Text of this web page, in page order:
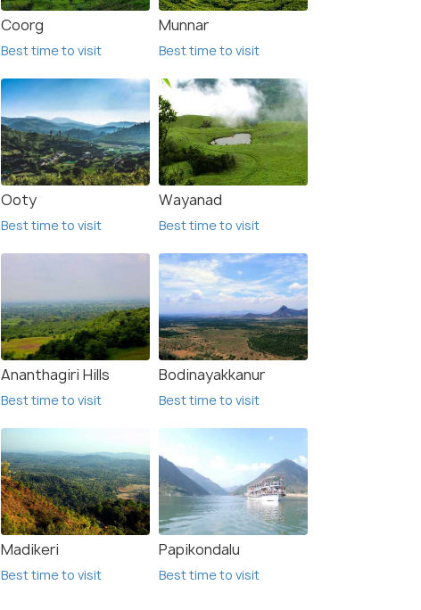
Coorg
Best time to visit
Munnar
Best time to visit
Ooty
Best time to visit
Wayanad
Best time to visit
Ananthagiri Hills
Best time to visit
Bodinayakkanur
Best time to visit
Madikeri
Best time to visit
Papikondalu
Best time to visit